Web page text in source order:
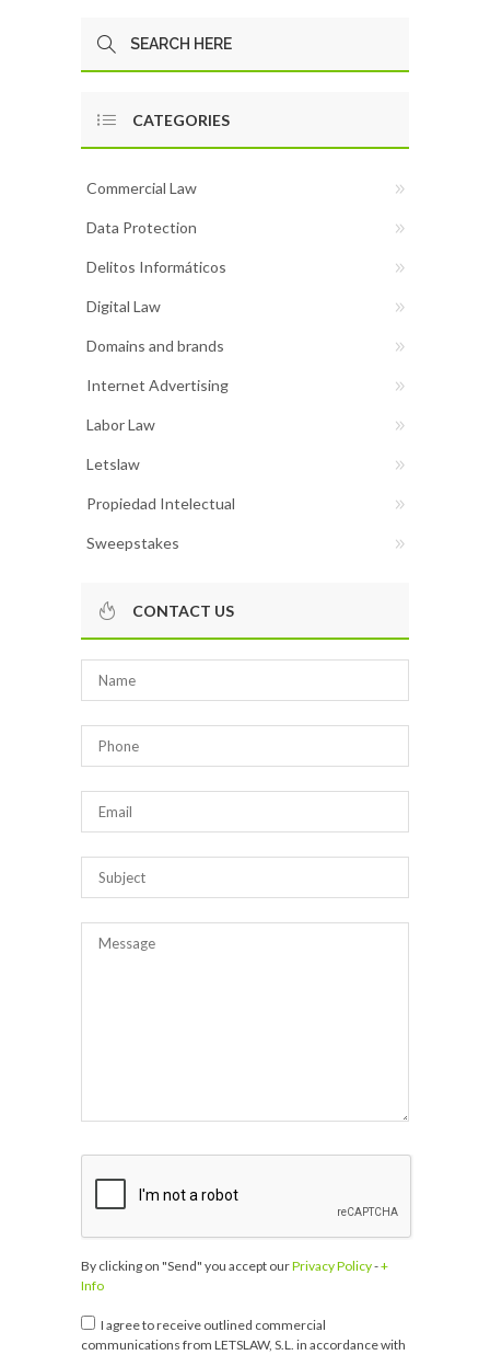
CATEGORIES
Commercial Law
Data Protection
Delitos Informáticos
Digital Law
Domains and brands
Internet Advertising
Labor Law
Letslaw
Propiedad Intelectual
Sweepstakes
CONTACT US
By clicking on "Send" you accept ourPrivacy Policy-+
Info
I agree to receive outlined commercial
communications from LETSLAW, S.L. in accordance with